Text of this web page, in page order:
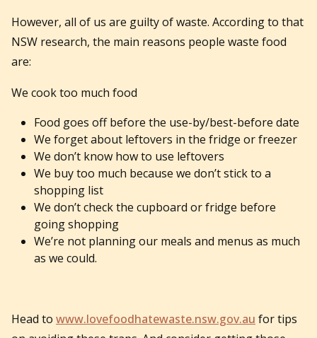
However, all of us are guilty of waste. According to that
NSW research, the main reasons people waste food
are:
We cook too much food
Food goes off before the use-by/best-before date
We forget about leftovers in the fridge or freezer
We don’t know how to use leftovers
We buy too much because we don’t stick to a
shopping list
We don’t check the cupboard or fridge before
going shopping
We’re not planning our meals and menus as much
as we could.
Head to www.lovefoodhatewaste.nsw.gov.au for tips